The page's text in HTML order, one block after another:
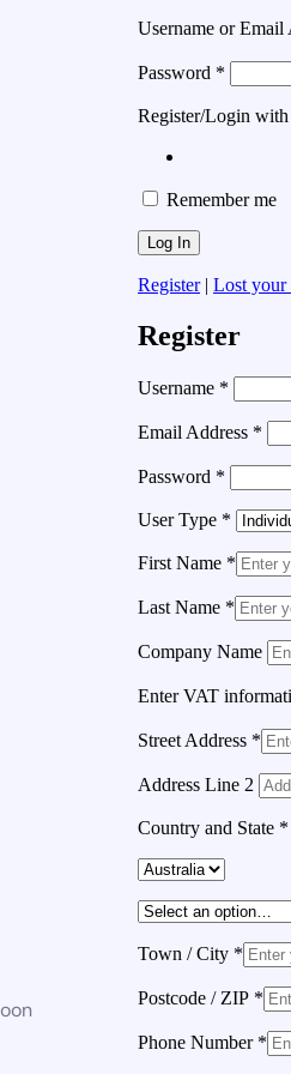
Username or Email
Password *
Register/Login
Remember me
Register| Lost your
Register
Username *
Email Address *
Password *
User Type *
First Name *
Last Name *
Company Name
Enter VAT
Street Address *
Address Line 2
Country and State *
Town / City *
Postcode / ZIP *
Phone Number *